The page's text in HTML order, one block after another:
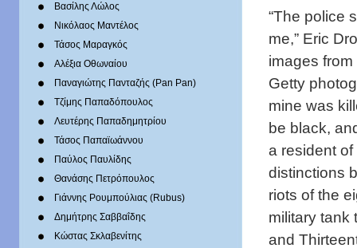
Βασίλης Λώλος
Νικόλαος Μαντέλος
Τάσος Μαραγκός
Αλέξια Οθωναίου
Παναγιώτης Πανταζής (Pan Pan)
Τζίμης Παπαδόπουλος
Λευτέρης Παπαδημητρίου
Τάσος Παπαϊωάννου
Παύλος Παυλίδης
Θανάσης Πετρόπουλος
Γιάννης Ρουμπούλιας (Rubus)
Δημήτρης Σαββαΐδης
Κώστας Σκλαβενίτης
“The police
me,” Eric
images
Getty
mine was
be black,
a resident of
distinctions
riots of the
military tank
and